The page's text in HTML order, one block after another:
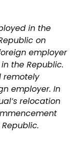
in the
on
employer
the Republic.
remotely
employer. In
relocation